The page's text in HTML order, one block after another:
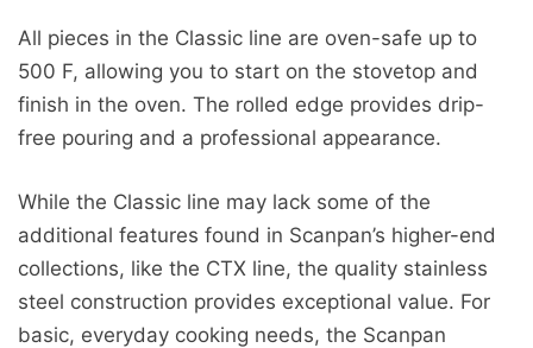
All pieces in the Classic line are oven-safe up to
500 F, allowing you to start on the stovetop and
finish in the oven. The rolled edge provides drip-
free pouring and a professional appearance.
While the Classic line may lack some of the
additional features found in Scanpan’s higher-end
collections, like the CTX line, the quality stainless
steel construction provides exceptional value. For
basic, everyday cooking needs, the Scanpan